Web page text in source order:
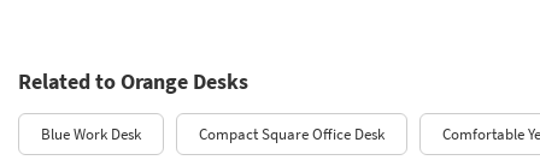
Related to Orange Desks
Blue Work Desk Compact Square Office Desk Comfortable